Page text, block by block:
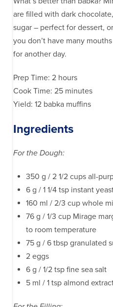
are filled with dark
sugar – perfect for dessert,
you don’t have many
for another day.
Prep Time: 2 hours
Cook Time: 25 minutes
Yield: 12 babka muffins
Ingredients
For the Dough:
350 g / 2 1/2 cups all-
6 g / 1 1/4 tsp instant
160 ml / 2/3 cup whole
76 g / 1/3 cup Mirage
to room temperature
75 g / 6 tbsp granulated
2 eggs
6 g / 1/2 tsp fine sea salt
5 ml / 1 tsp almond